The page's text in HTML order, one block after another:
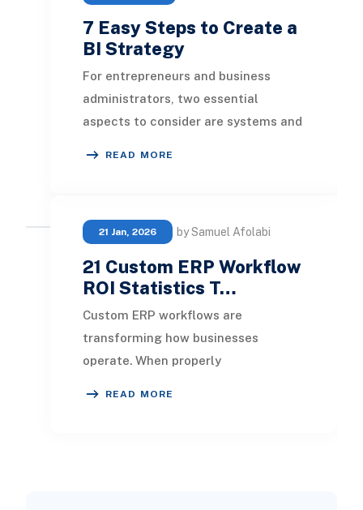
7 Easy Steps to Create a
BI Strategy
For entrepreneurs and business
administrators, two essential
aspects to consider are systems and
READ MORE
21 Jan, 2026 by Samuel Afolabi
21 Custom ERP Workflow
ROI Statistics T…
Custom ERP workflows are
transforming how businesses
operate. When properly
READ MORE